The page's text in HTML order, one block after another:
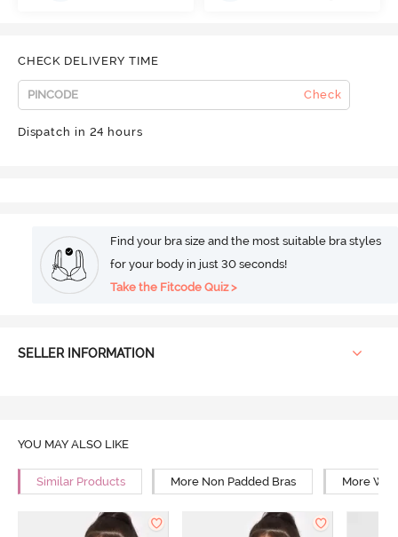
CHECK DELIVERY TIME
Check
Dispatch in 24 hours
Find your bra size and the most suitable bra styles
for your body in just 30 seconds!
Take the Fitcode Quiz >
SELLER INFORMATION
YOU MAY ALSO LIKE
Similar Products More Non Padded Bras More